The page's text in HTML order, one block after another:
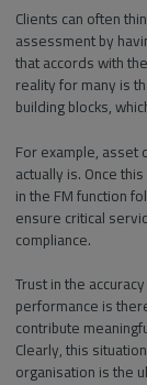
Clients can often
assessment by
that accords with
reality for many is
building blocks,
For example, asset
actually is. Once
in the FM function
ensure critical
compliance.
Trust in the
performance is
contribute
Clearly, this
organisation is the